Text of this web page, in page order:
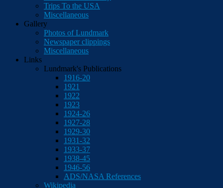
Trips To the USA
Miscellaneous
Gallery
Photos of Lundmark
Newspaper clippings
Miscellaneous
Links
Lundmark's Publications
1916-20
1921
1922
1923
1924-26
1927-28
1929-30
1931-32
1933-37
1938-45
1946-56
ADS/NASA References
Wikipedia